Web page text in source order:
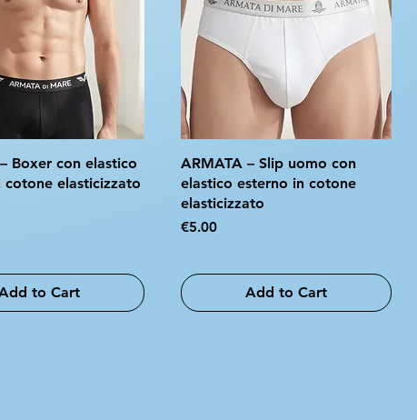
Boxer con elastico
cotone elasticizzato
to Cart
ARMATA – Slip uomo con
elastico esterno in cotone
elasticizzato
Price
€5.00
Add to Cart